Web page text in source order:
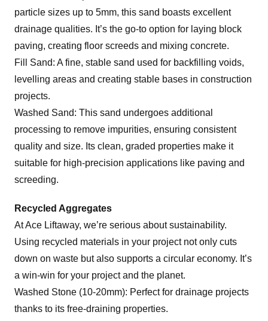
particle sizes up to 5mm, this sand boasts excellent
drainage qualities. It’s the go-to option for laying block
paving, creating floor screeds and mixing concrete.
Fill Sand: A fine, stable sand used for backfilling voids,
levelling areas and creating stable bases in construction
projects.
Washed Sand: This sand undergoes additional
processing to remove impurities, ensuring consistent
quality and size. Its clean, graded properties make it
suitable for high-precision applications like paving and
screeding.
Recycled Aggregates
At Ace Liftaway, we’re serious about sustainability.
Using recycled materials in your project not only cuts
down on waste but also supports a circular economy. It’s
a win-win for your project and the planet.
Washed Stone (10-20mm): Perfect for drainage projects
thanks to its free-draining properties.